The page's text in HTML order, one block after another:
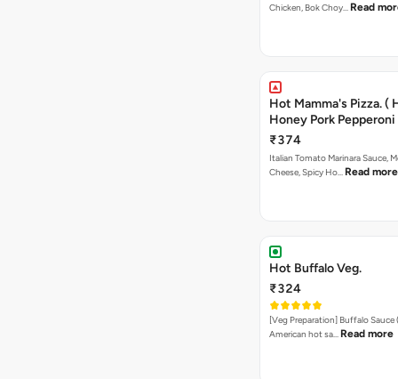
Chicken, Bok Choy… Read
Hot Mamma's Pizza. (
Honey Pork Pepperoni
₹374
Italian Tomato Marinara Sauce,
Cheese, Spicy Ho… Read more
Hot Buffalo Veg.
₹324
[Veg Preparation] Buffalo Sauce
American hot sa… Read more